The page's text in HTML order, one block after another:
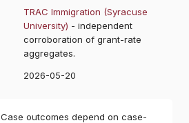
TRAC Immigration (Syracuse
University) - independent
corroboration of grant-rate
aggregates.
2026-05-20
outcomes depend on case-